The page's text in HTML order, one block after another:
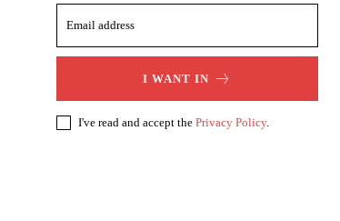
I WANT IN
I've read and accept the Privacy Policy.